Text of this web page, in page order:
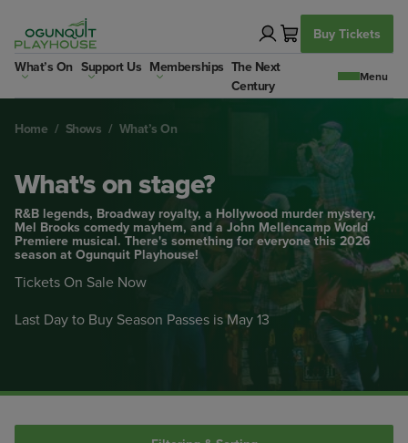
content
What’s On Support Us Memberships The Next
Century
Buy Tickets
Home / Shows / What’s On
What's on stage?
R&B legends, Broadway royalty, a Hollywood murder mystery,
Mel Brooks comedy mayhem, and a John Mellencamp World
Premiere musical. There's something for everyone this 2026
season at Ogunquit Playhouse!
Tickets On Sale Now
Last Day to Buy Season Passes is May 13